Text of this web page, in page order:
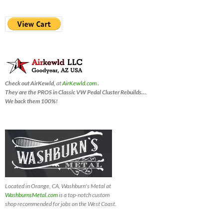
Check out AirKewld, atAirKewld.com.
They are the PROS in Classic VW Pedal Cluster Rebuilds…
We back them 100%!
Located in Orange, CA, Washburn's Metal at
WashburnsMetal.comis a top-notch custom
shop recommended for jobs on the West Coast.